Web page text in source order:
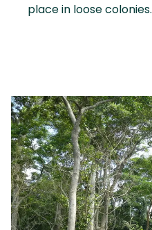
place in loose colonies.